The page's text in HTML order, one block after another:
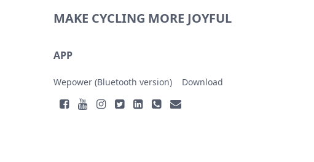
MAKE CYCLING MORE JOYFUL
APP
Wepower (Bluetooth version) Download